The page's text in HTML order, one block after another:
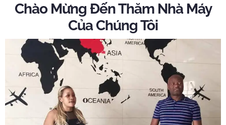
Chào Mừng Đến Thăm Nhà Máy
Của Chúng Tôi